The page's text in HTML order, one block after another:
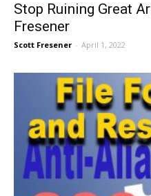
Stop Ruining Great
Fresener
Scott Fresener - April 1, 2022